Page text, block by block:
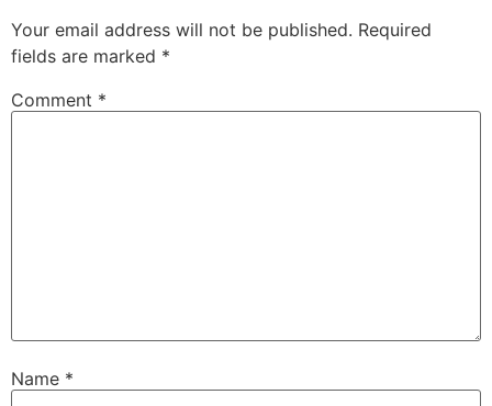
Your email address will not be published. Required
fields are marked *
Comment *
Name *